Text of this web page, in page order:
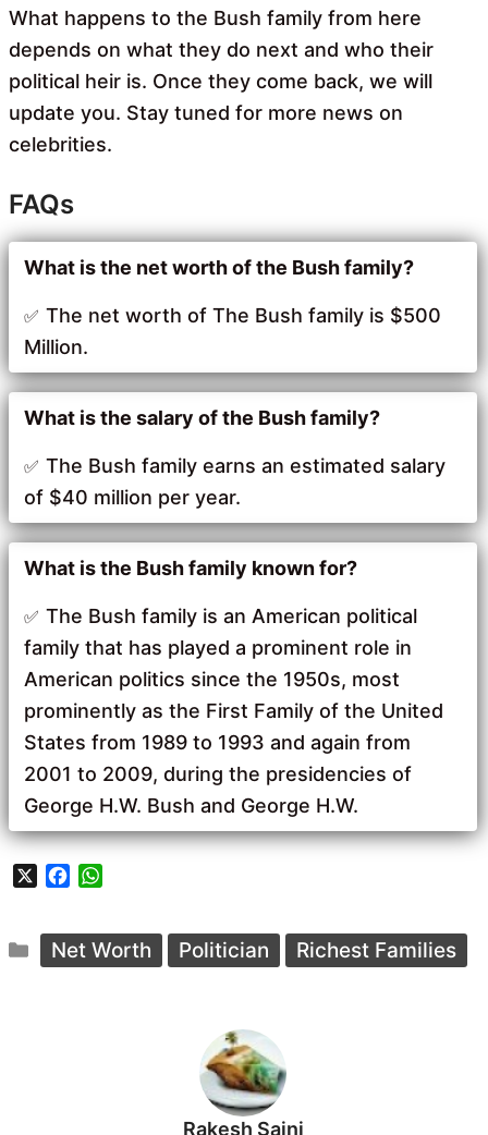
What happens to the Bush family from here
depends on what they do next and who their
political heir is. Once they come back, we will
update you. Stay tuned for more news on
celebrities.
FAQs
What is the net worth of the Bush family?
The net worth of The Bush family is $500
Million.
What is the salary of the Bush family?
The Bush family earns an estimated salary
of $40 million per year.
What is the Bush family known for?
The Bush family is an American political
family that has played a prominent role in
American politics since the 1950s, most
prominently as the First Family of the United
States from 1989 to 1993 and again from
2001 to 2009, during the presidencies of
George H.W. Bush and George H.W.
X
e
b
t
s
Categories
Net Worth Politician Richest Families
Rakesh Saini